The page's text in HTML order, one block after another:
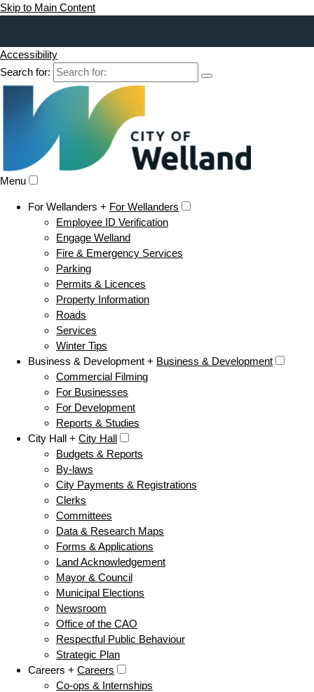
Skip to Main Content
Accessibility
Search for:
Menu
For Wellanders + For Wellanders
Employee ID Verification
Engage Welland
Fire & Emergency Services
Parking
Permits & Licences
Property Information
Roads
Services
Winter Tips
Business & Development + Business & Development
Commercial Filming
For Businesses
For Development
Reports & Studies
City Hall + City Hall
Budgets & Reports
By-laws
City Payments & Registrations
Clerks
Committees
Data & Research Maps
Forms & Applications
Land Acknowledgement
Mayor & Council
Municipal Elections
Newsroom
Office of the CAO
Respectful Public Behaviour
Strategic Plan
Careers + Careers
Co-ops & Internships